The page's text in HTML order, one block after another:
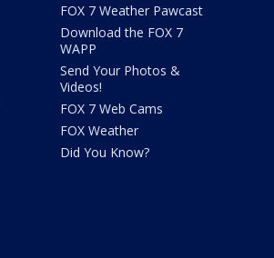
FOX 7 Weather Pawcast
Download the FOX 7
WAPP
Send Your Photos &
Videos!
FOX 7 Web Cams
FOX Weather
Did You Know?